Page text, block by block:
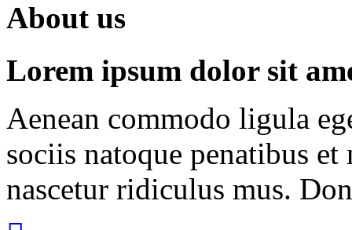
About us
Lorem ipsum dolor sit
Aenean commodo ligula
sociis natoque penatibus
nascetur ridiculus mus.